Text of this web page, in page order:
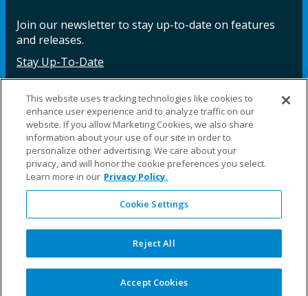
Join our newsletter to stay up-to-date on features
and releases.
Stay Up-To-Date
Facebook InstagramLinkedIn YouTube LinkedIn
©2025 Fillauer LLC. All rights reserved
CARE
ORDER
WARRA
NTY
REPAI
SITE
LEG
This website uses tracking technologies like cookies to
enhance user experience and to analyze traffic on our
website. If you allow Marketing Cookies, we also share
information about your use of our site in order to
personalize other advertising. We care about your
privacy, and will honor the cookie preferences you select.
Learn more in our Privacy Policy.
Cookie Settings
Reject All
Accept Cookies